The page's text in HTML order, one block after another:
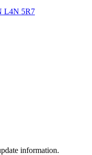
L4N 5R7
information.